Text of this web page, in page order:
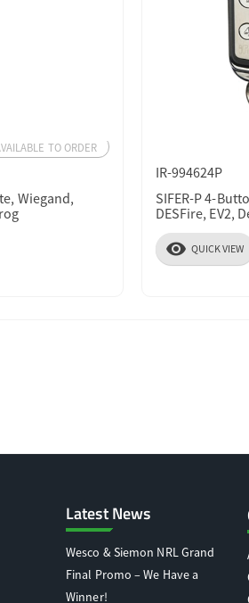
TO ORDER
Wiegand,
IR-994624P
SIFER-P 4-
DESFire, EV2,
visibility QUICK VIEW
Latest News
Wesco & Siemon NRL Grand
Final Promo – We Have a
Winner!